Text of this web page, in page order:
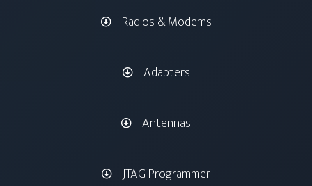
Radios & Modems
Adapters
Antennas
JTAG Programmer